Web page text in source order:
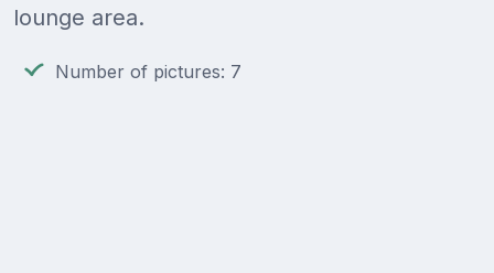
lounge area.
Number of pictures: 7